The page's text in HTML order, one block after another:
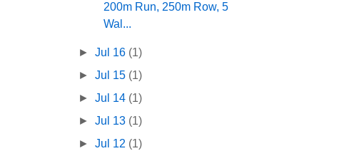
200m Run, 250m Row, 5
Wal...
►Jul 16 (1)
►Jul 15 (1)
►Jul 14 (1)
►Jul 13 (1)
►Jul 12 (1)